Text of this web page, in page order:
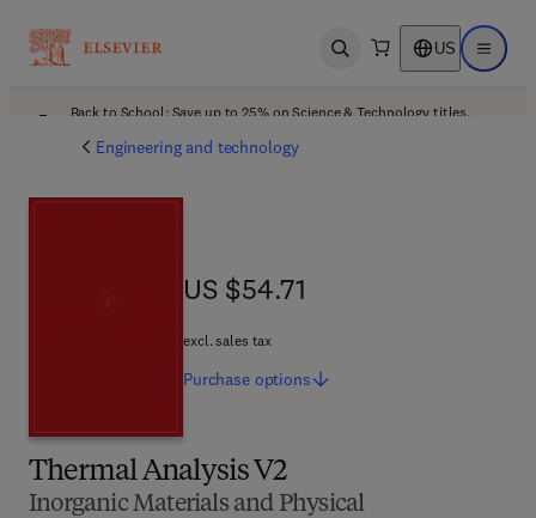
Open search US Open
Back to School: Save up to 25% on Science & Technology titles.
Engineering and technology
Thermal Analysis V2
Inorganic Materials and Physical
US $54.71
US $54.71
excl. sales tax
Purchase options